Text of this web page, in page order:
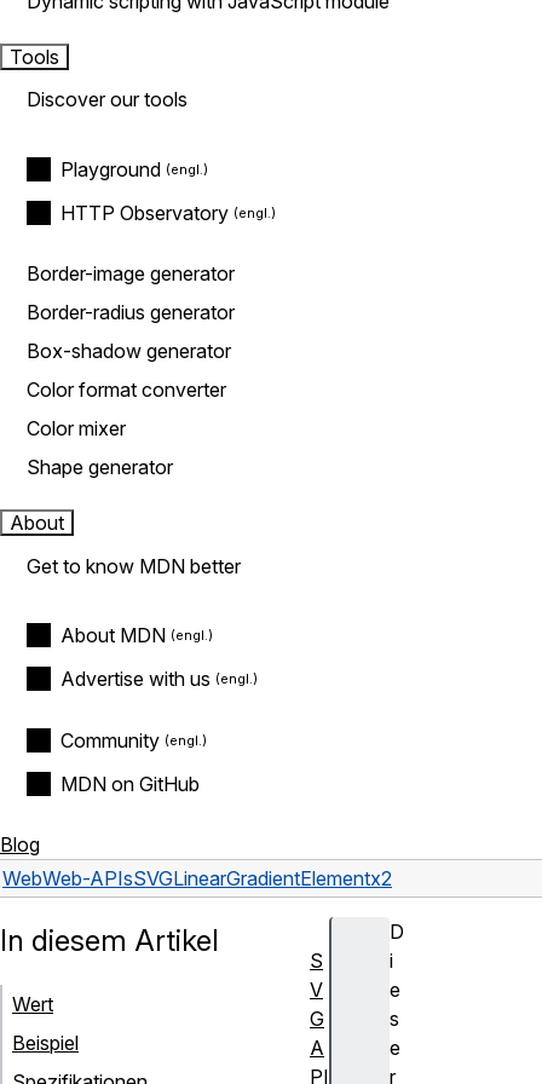
Tools
Discover our tools
Playground
HTTP Observatory
Border-image generator
Border-radius generator
Box-shadow generator
Color format converter
Color mixer
Shape generator
About
Get to know MDN better
About MDN
Advertise with us
Community
MDN on GitHub
Blog
WebWeb-APIsSVGLinearGradientElementx2
D
i
e
s
e
r
In diesem Artikel
Wert
Beispiel
S
V
G
A
PI